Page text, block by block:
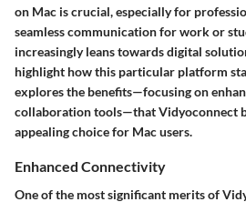
on Mac is crucial, especially for
seamless communication for work or
increasingly leans towards digital
highlight how this particular platform
explores the benefits—focusing on
collaboration tools—that Vidyoconnect
appealing choice for Mac users.
Enhanced Connectivity
One of the most significant merits of